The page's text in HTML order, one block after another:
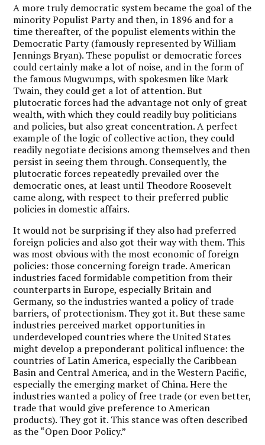
A more truly democratic system became the goal of the
minority Populist Party and then, in 1896 and for a
time thereafter, of the populist elements within the
Democratic Party (famously represented by William
Jennings Bryan). These populist or democratic forces
could certainly make a lot of noise, and in the form of
the famous Mugwumps, with spokesmen like Mark
Twain, they could get a lot of attention. But
plutocratic forces had the advantage not only of great
wealth, with which they could readily buy politicians
and policies, but also great concentration. A perfect
example of the logic of collective action, they could
readily negotiate decisions among themselves and then
persist in seeing them through. Consequently, the
plutocratic forces repeatedly prevailed over the
democratic ones, at least until Theodore Roosevelt
came along, with respect to their preferred public
policies in domestic affairs.
It would not be surprising if they also had preferred
foreign policies and also got their way with them. This
was most obvious with the most economic of foreign
policies: those concerning foreign trade. American
industries faced formidable competition from their
counterparts in Europe, especially Britain and
Germany, so the industries wanted a policy of trade
barriers, of protectionism. They got it. But these same
industries perceived market opportunities in
underdeveloped countries where the United States
might develop a preponderant political influence: the
countries of Latin America, especially the Caribbean
Basin and Central America, and in the Western Pacific,
especially the emerging market of China. Here the
industries wanted a policy of free trade (or even better,
trade that would give preference to American
products). They got it. This stance was often described
as the “Open Door Policy.”